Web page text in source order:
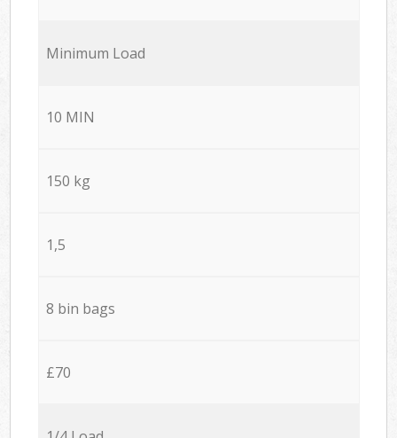
Minimum Load
10 MIN
150 kg
1,5
8 bin bags
£70